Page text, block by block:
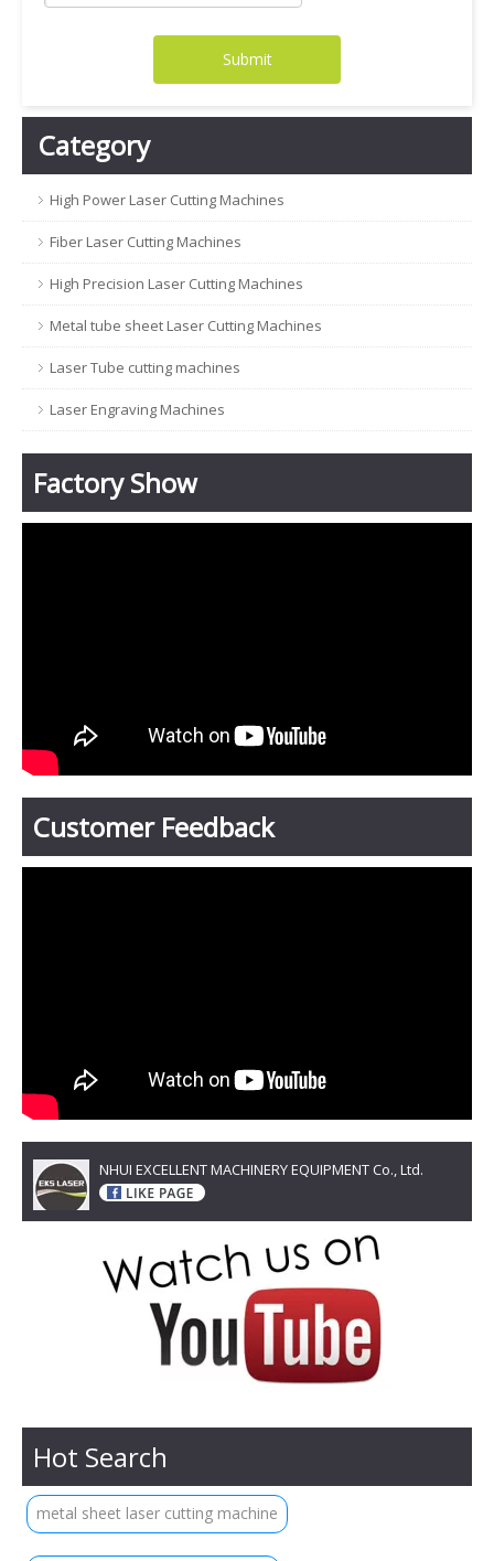
Submit
Category
High Power Laser Cutting Machines
Fiber Laser Cutting Machines
High Precision Laser Cutting Machines
Metal tube sheet Laser Cutting Machines
Laser Tube cutting machines
Laser Engraving Machines
Factory Show
Customer Feedback
NHUI EXCELLENT MACHINERY EQUIPMENT Co., Ltd.
Hot Search
metal sheet laser cutting machine